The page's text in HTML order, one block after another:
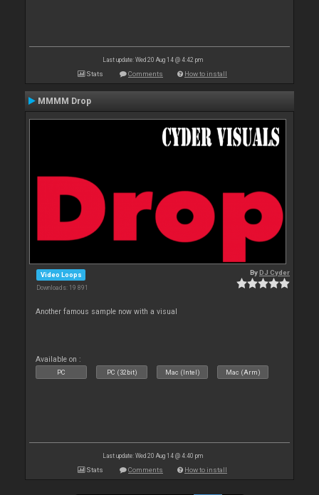
Last update: Wed 20 Aug 14 @ 4:42 pm
Stats Comments How to install
MMMM Drop
Video Loops
Downloads: 19 891
ByDJ Cyder
Another famous sample now with a visual
Available on :
PC PC (32bit) Mac (Intel) Mac (Arm)
Last update: Wed 20 Aug 14 @ 4:40 pm
Stats Comments How to install